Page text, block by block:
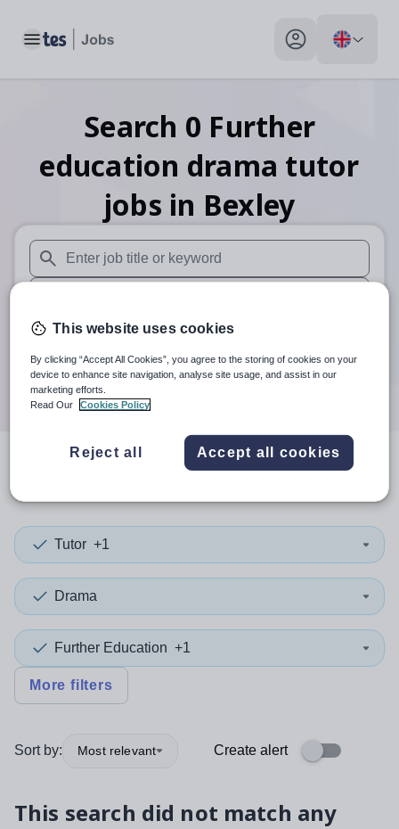
Toggle main menu My profile toggle
Search 0 Further
education drama tutor
jobs in Bexley
When autosuggest results are available use up and down
When autocomplete results are available use up and
30 miles
Search
resultsin Bexley
Tutor +1
Drama
Further Education +1
More filters
Sort by: Most relevant Create alert
This search did not match any
This website uses cookies
By clicking “Accept All Cookies”, you agree to the storing of cookies on your
device to enhance site navigation, analyse site usage, and assist in our
marketing efforts.
Read Our
Cookies Policy
Reject all Accept all cookies